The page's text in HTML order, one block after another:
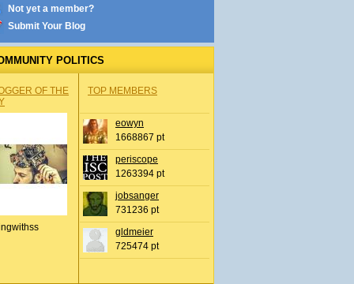
Not yet a member?
Submit Your Blog
POLITICS
OF THE
TOP MEMBERS
eowyn
1668867 pt
periscope
1263394 pt
jobsanger
731236 pt
gldmeier
725474 pt